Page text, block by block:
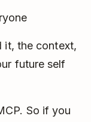
it, the context,
future self
So if you